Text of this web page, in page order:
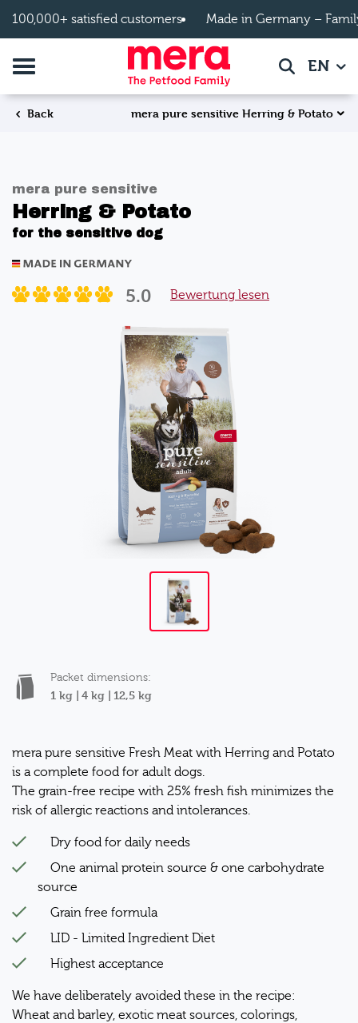
100,000+ satisfied customers Made in Germany –
Toggle navigation SearchEN
Back mera pure sensitive Herring & Potato
mera pure sensitive
Herring & Potato
for the sensitive dog
5.0 Bewertung lesen
Packet dimensions:
1 kg | 4 kg | 12,5 kg
mera pure sensitive Fresh Meat with Herring and Potato
is a complete food for adult dogs.
The grain-free recipe with 25% fresh fish minimizes the
risk of allergic reactions and intolerances.
Dry food for daily needs
One animal protein source & one carbohydrate
source
Grain free formula
LID - Limited Ingredient Diet
Highest acceptance
We have deliberately avoided these in the recipe:
Wheat and barley, exotic meat sources, colorings,